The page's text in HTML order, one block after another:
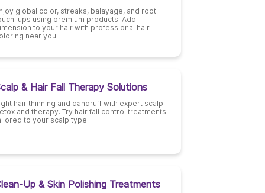
global color, streaks, balayage, and root
ups using premium products. Add
to your hair with professional hair
near you.
& Hair Fall Therapy Solutions
hair thinning and dandruff with expert scalp
and therapy. Try hair fall control treatments
to your scalp type.
Up & Skin Polishing Treatments